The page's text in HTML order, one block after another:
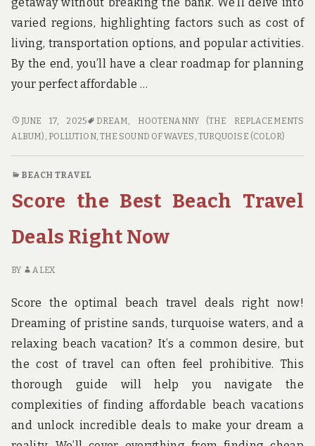
getaway without breaking the bank. We’ll delve into
varied regions, highlighting factors such as cost of
living, transportation options, and popular activities.
By the end, you’ll have a clear roadmap for planning
your perfect affordable …
AFFORDABLE
BEACH
EXPLORE
JUNE 17, 2025 DREAM, HOOTENANNY (THE REPLACEMENTS
ALBUM) , POLLUTION, THE SOUND OF WAVES , TURQUOISE (COLOR)
BEACH TRAVEL
Score the Best Beach Travel
Deals Right Now
BY ALEX
Score the optimal beach travel deals right now!
Dreaming of pristine sands, turquoise waters, and a
relaxing beach vacation? It’s a common desire, but
the cost of travel can often feel prohibitive. This
thorough guide will help you navigate the
complexities of finding affordable beach vacations
and unlock incredible deals to make your dream a